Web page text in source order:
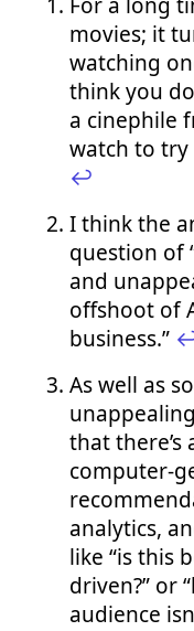
For a long
movies; it
watching
think you
a cinephile
watch to
↩︎
I think the
question of
and
offshoot of
business.”
As well as
that
computer-
analytics,
like “is this
driven?” or
audience